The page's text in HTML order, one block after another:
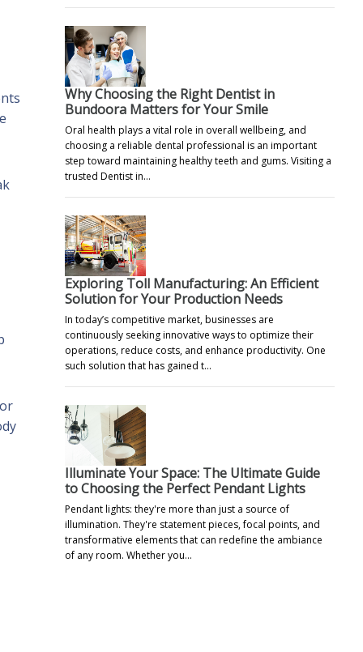
Why Choosing the Right Dentist in
Bundoora Matters for Your Smile
Oral health plays a vital role in overall wellbeing, and
choosing a reliable dental professional is an important
step toward maintaining healthy teeth and gums. Visiting a
trusted Dentist in…
Exploring Toll Manufacturing: An Efficient
Solution for Your Production Needs
In today’s competitive market, businesses are
continuously seeking innovative ways to optimize their
operations, reduce costs, and enhance productivity. One
such solution that has gained t…
Illuminate Your Space: The Ultimate Guide
to Choosing the Perfect Pendant Lights
Pendant lights: they're more than just a source of
illumination. They're statement pieces, focal points, and
transformative elements that can redefine the ambiance
of any room. Whether you…